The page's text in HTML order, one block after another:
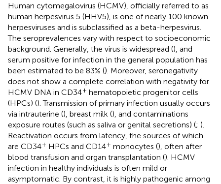
Human cytomegalovirus (HCMV), officially referred to as
human herpesvirus 5 (HHV5), is one of nearly 100 known
herpesviruses and is subclassified as a beta-herpesvirus.
The seroprevalences vary with respect to socioeconomic
background. Generally, the virus is widespread (), and
serum positive for infection in the general population has
been estimated to be 83% (). Moreover, seronegativity
does not show a complete correlation with negativity for
HCMV DNA in CD34+ hematopoietic progenitor cells
(HPCs) (). Transmission of primary infection usually occurs
via intrauterine (), breast milk (), and contaminations
exposure routes (such as saliva or genital secretions) (; ).
Reactivation occurs from latency, the sources of which
are CD34+ HPCs and CD14+ monocytes (), often after
blood transfusion and organ transplantation (). HCMV
infection in healthy individuals is often mild or
asymptomatic. By contrast, it is highly pathogenic among